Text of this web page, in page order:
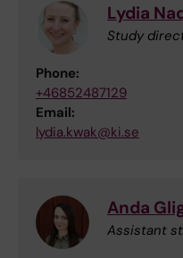
Lydia
Study
Phone:
+46852487129
Email:
lydia.kwak@ki.se
Anda
Assistant